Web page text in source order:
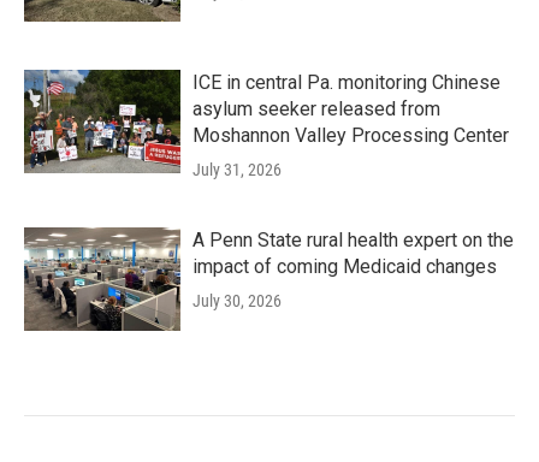
ICE in central Pa. monitoring Chinese
asylum seeker released from
Moshannon Valley Processing Center
July 31, 2026
A Penn State rural health expert on the
impact of coming Medicaid changes
July 30, 2026